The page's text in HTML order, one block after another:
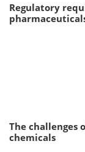
Regulatory
The challenges
chemicals